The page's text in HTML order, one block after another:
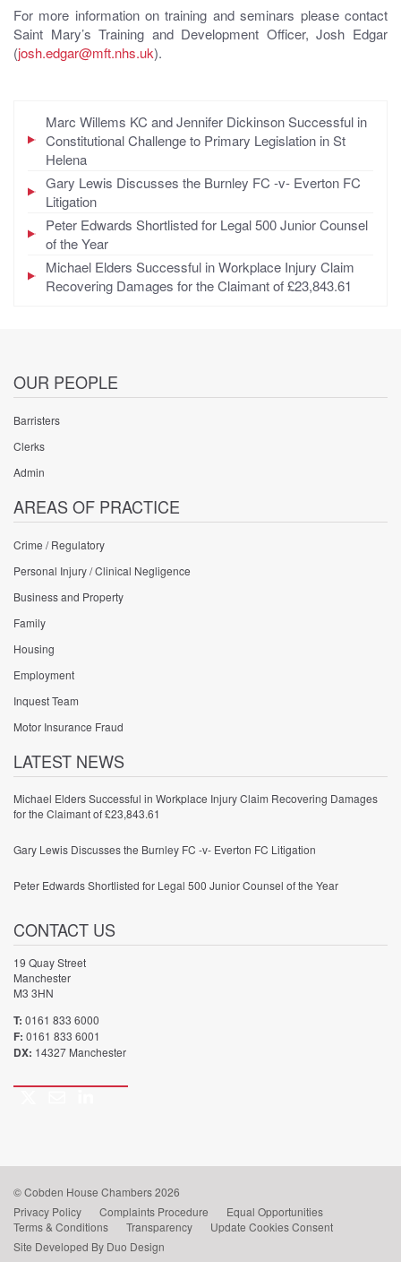
For more information on training and seminars please contact
Saint Mary’s Training and Development Officer, Josh Edgar
(josh.edgar@mft.nhs.uk).
Marc Willems KC and Jennifer Dickinson Successful in
Constitutional Challenge to Primary Legislation in St
Helena
Gary Lewis Discusses the Burnley FC -v- Everton FC
Litigation
Peter Edwards Shortlisted for Legal 500 Junior Counsel
of the Year
Michael Elders Successful in Workplace Injury Claim
Recovering Damages for the Claimant of £23,843.61
OUR PEOPLE
Barristers
Clerks
Admin
AREAS OF PRACTICE
Crime / Regulatory
Personal Injury / Clinical Negligence
Business and Property
Family
Housing
Employment
Inquest Team
Motor Insurance Fraud
LATEST NEWS
Michael Elders Successful in Workplace Injury Claim Recovering Damages
for the Claimant of £23,843.61
Gary Lewis Discusses the Burnley FC -v- Everton FC Litigation
Peter Edwards Shortlisted for Legal 500 Junior Counsel of the Year
CONTACT US
19 Quay Street
Manchester
M3 3HN
T: 0161 833 6000
F: 0161 833 6001
DX: 14327 Manchester
© Cobden House Chambers 2026
Privacy Policy
Complaints Procedure
Equal Opportunities
Terms & Conditions
Transparency
Update Cookies Consent
Site Developed By Duo Design